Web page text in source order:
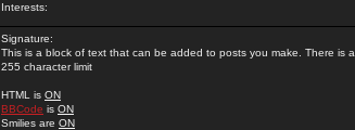
Interests:
Signature:
This is a block of text that can be added to posts you make. There is a
255 character limit
HTML is ON
BBCode is ON
Smilies are ON